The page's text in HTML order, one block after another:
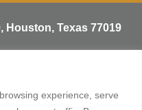
experience, serve
Houston, Texas 77019